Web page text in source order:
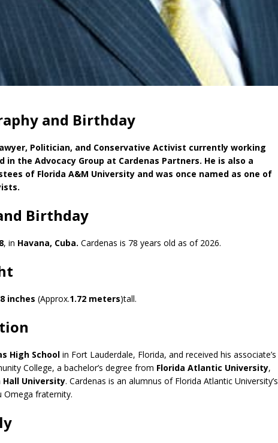
and Birthday
Politician, and Conservative Activist currently working
in the Advocacy Group at Cardenas Partners. He is also a
of Florida A&M University and was once named as one of
Birthday
, in Havana, Cuba. Cardenas is 78 years old as of 2026.
inches (Approx.1.72 meters)tall.
High School in Fort Lauderdale, Florida, and received his associate’s
College, a bachelor’s degree from Florida Atlantic University,
Hall University. Cardenas is an alumnus of Florida Atlantic University’s
Omega fraternity.